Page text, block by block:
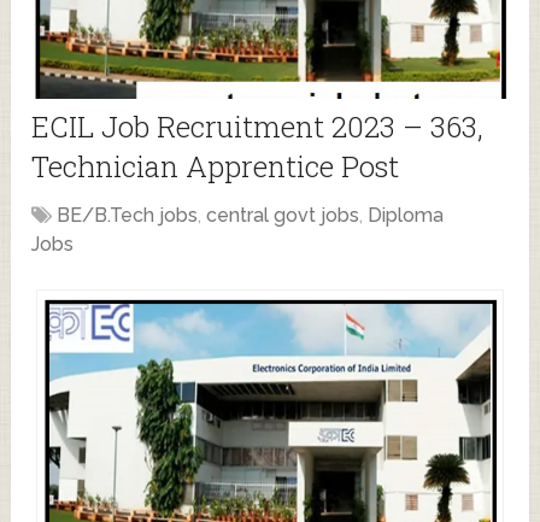
ECIL Job Recruitment 2023 – 363,
Technician Apprentice Post
BE/B.Tech jobs,central govt jobs, Diploma
Jobs